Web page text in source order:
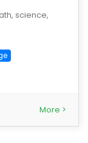
science,
More >